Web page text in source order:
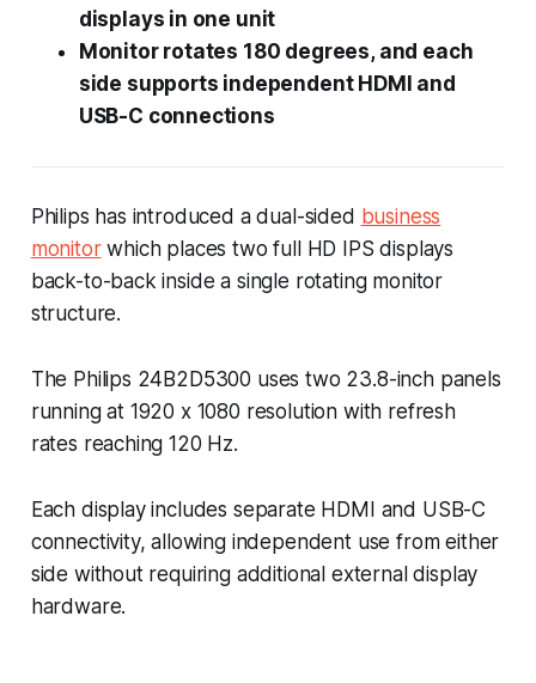
displays in one unit
Monitor rotates 180 degrees, and each
side supports independent HDMI and
USB-C connections
Philips has introduced a dual-sided business
monitorwhich places two full HD IPS displays
back-to-back inside a single rotating monitor
structure.
The Philips 24B2D5300 uses two 23.8-inch panels
running at 1920 x 1080 resolution with refresh
rates reaching 120 Hz.
Each display includes separate HDMI and USB-C
connectivity, allowing independent use from either
side without requiring additional external display
hardware.